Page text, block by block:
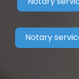
Notary